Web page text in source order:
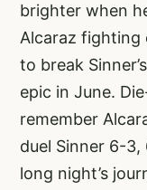
brighter when
Alcaraz fighting
to break
epic in June.
remember
duel Sinner 6-3,
long night’s